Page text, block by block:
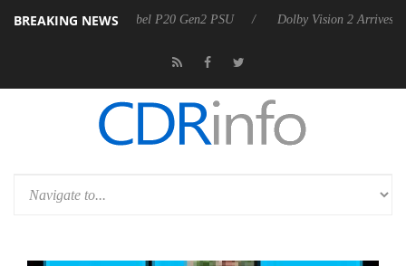
BREAKING NEWS
announces Rebel P20 Gen2 PSU Dolby Vision 2 Arrives, Bringing